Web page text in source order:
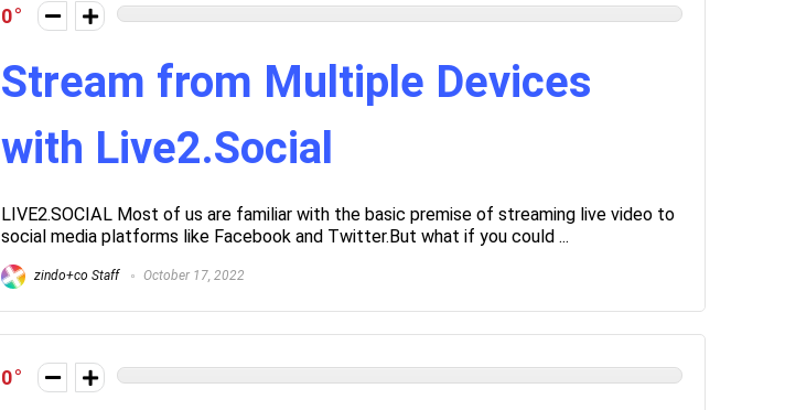
0
Stream from Multiple Devices
with Live2.Social
LIVE2.SOCIAL Most of us are familiar with the basic premise of streaming live video to
social media platforms like Facebook and Twitter.But what if you could ...
zindo+co Staff October 17, 2022
0